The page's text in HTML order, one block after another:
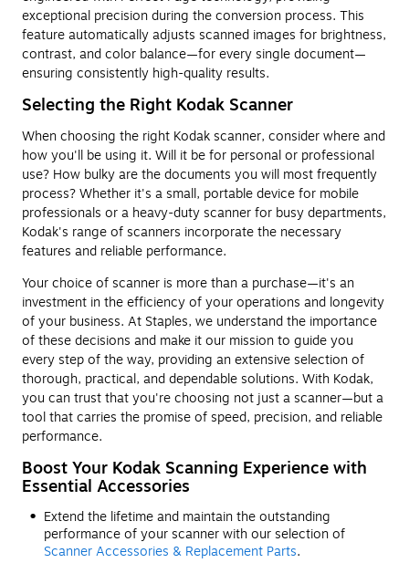
exceptional precision during the conversion process. This
feature automatically adjusts scanned images for brightness,
contrast, and color balance—for every single document—
ensuring consistently high-quality results.
Selecting the Right Kodak Scanner
When choosing the right Kodak scanner, consider where and
how you'll be using it. Will it be for personal or professional
use? How bulky are the documents you will most frequently
process? Whether it's a small, portable device for mobile
professionals or a heavy-duty scanner for busy departments,
Kodak's range of scanners incorporate the necessary
features and reliable performance.
Your choice of scanner is more than a purchase—it's an
investment in the efficiency of your operations and longevity
of your business. At Staples, we understand the importance
of these decisions and make it our mission to guide you
every step of the way, providing an extensive selection of
thorough, practical, and dependable solutions. With Kodak,
you can trust that you're choosing not just a scanner—but a
tool that carries the promise of speed, precision, and reliable
performance.
Boost Your Kodak Scanning Experience with
Essential Accessories
Extend the lifetime and maintain the outstanding
performance of your scanner with our selection of
Scanner Accessories & Replacement Parts.